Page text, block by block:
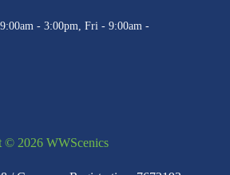
- 3:00pm, Fri - 9:00am -
© 2026 WWScenics